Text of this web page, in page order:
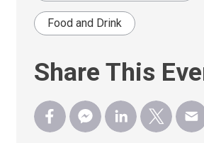
Food and Drink
Share This